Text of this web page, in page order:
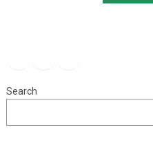
Search